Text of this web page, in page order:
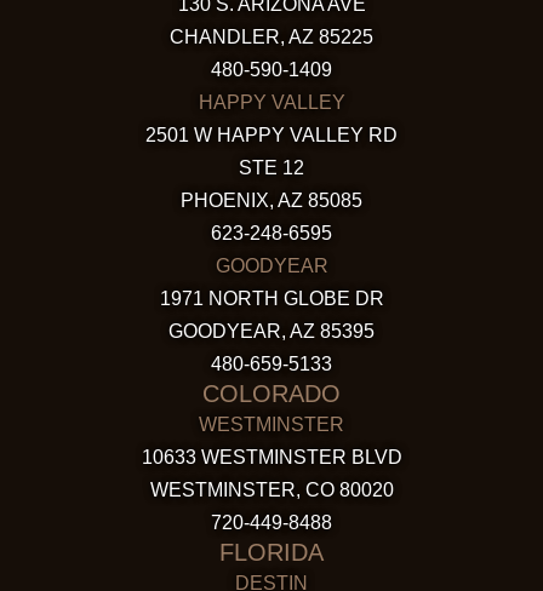
CHANDLER, AZ 85225
480-590-1409
HAPPY VALLEY
2501 W HAPPY VALLEY RD
STE 12
PHOENIX, AZ 85085
623-248-6595
GOODYEAR
1971 NORTH GLOBE DR
GOODYEAR, AZ 85395
480-659-5133
COLORADO
WESTMINSTER
10633 WESTMINSTER BLVD
WESTMINSTER, CO 80020
720-449-8488
FLORIDA
DESTIN